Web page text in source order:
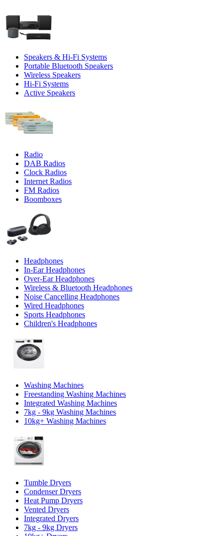
Speakers & Hi-Fi Systems
Portable Bluetooth Speakers
Wireless Speakers
Hi-Fi Systems
Active Speakers
Radio
DAB Radios
Clock Radios
Internet Radios
FM Radios
Boomboxes
Headphones
In-Ear Headphones
Over-Ear Headphones
Wireless & Bluetooth Headphones
Noise Cancelling Headphones
Wired Headphones
Sports Headphones
Children's Headphones
Washing Machines
Freestanding Washing Machines
Integrated Washing Machines
7kg - 9kg Washing Machines
10kg+ Washing Machines
Tumble Dryers
Condenser Dryers
Heat Pump Dryers
Vented Dryers
Integrated Dryers
7kg - 9kg Dryers